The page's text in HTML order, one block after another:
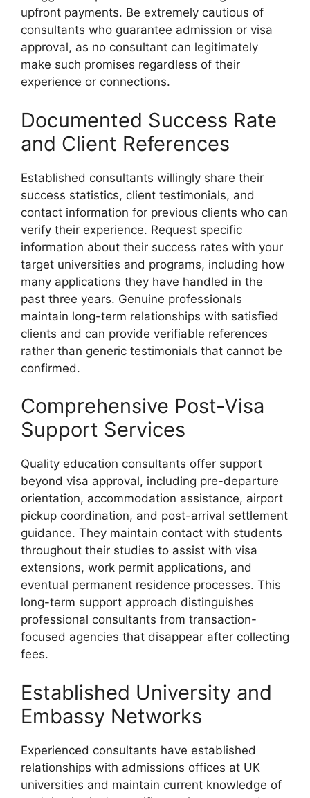
upfront payments. Be extremely cautious of
consultants who guarantee admission or visa
approval, as no consultant can legitimately
make such promises regardless of their
experience or connections.
Documented Success Rate
and Client References
Established consultants willingly share their
success statistics, client testimonials, and
contact information for previous clients who can
verify their experience. Request specific
information about their success rates with your
target universities and programs, including how
many applications they have handled in the
past three years. Genuine professionals
maintain long-term relationships with satisfied
clients and can provide verifiable references
rather than generic testimonials that cannot be
confirmed.
Comprehensive Post-Visa
Support Services
Quality education consultants offer support
beyond visa approval, including pre-departure
orientation, accommodation assistance, airport
pickup coordination, and post-arrival settlement
guidance. They maintain contact with students
throughout their studies to assist with visa
extensions, work permit applications, and
eventual permanent residence processes. This
long-term support approach distinguishes
professional consultants from transaction-
focused agencies that disappear after collecting
fees.
Established University and
Embassy Networks
Experienced consultants have established
relationships with admissions offices at UK
universities and maintain current knowledge of